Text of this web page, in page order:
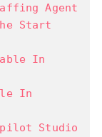
Agent
Start
In
In
Studio